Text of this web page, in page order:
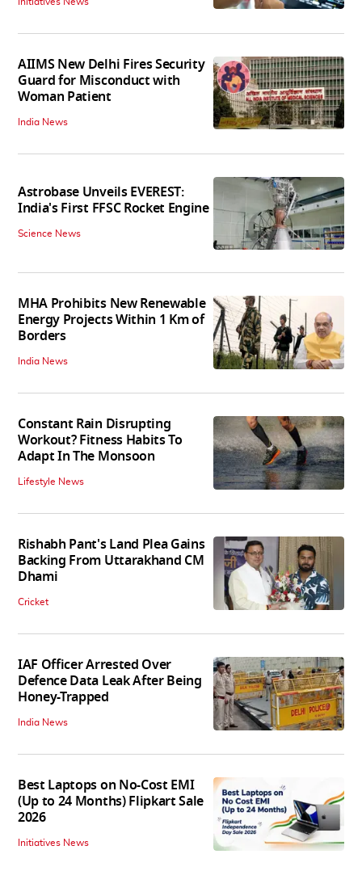
AIIMS New Delhi Fires Security
Guard for Misconduct with
Woman Patient
India News
Astrobase Unveils EVEREST:
India's First FFSC Rocket Engine
Science News
MHA Prohibits New Renewable
Energy Projects Within 1 Km of
Borders
India News
Constant Rain Disrupting
Workout? Fitness Habits To
Adapt In The Monsoon
Lifestyle News
Rishabh Pant's Land Plea Gains
Backing From Uttarakhand CM
Dhami
Cricket
IAF Officer Arrested Over
Defence Data Leak After Being
Honey-Trapped
India News
Best Laptops on No-Cost EMI
(Up to 24 Months) Flipkart Sale
2026
Initiatives News